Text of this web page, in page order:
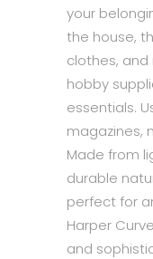
your
the house,
clothes, and
hobby
essentials.
magazines,
Made from
durable
perfect for
Harper
and